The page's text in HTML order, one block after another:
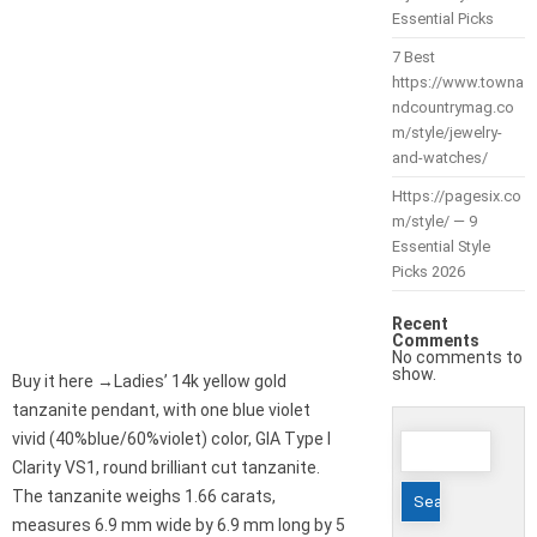
Buy it here →Ladies’ 14k yellow gold
tanzanite pendant, with one blue violet
vivid (40%blue/60%violet) color, GIA Type I
Clarity VS1, round brilliant cut tanzanite.
The tanzanite weighs 1.66 carats,
measures 6.9 mm wide by 6.9 mm long by 5
Essential Picks
7 Best
https://www.towna
ndcountrymag.co
m/style/jewelry-
and-watches/
Https://pagesix.co
m/style/ — 9
Essential Style
Picks 2026
Recent
Comments
No comments to
show.
Search